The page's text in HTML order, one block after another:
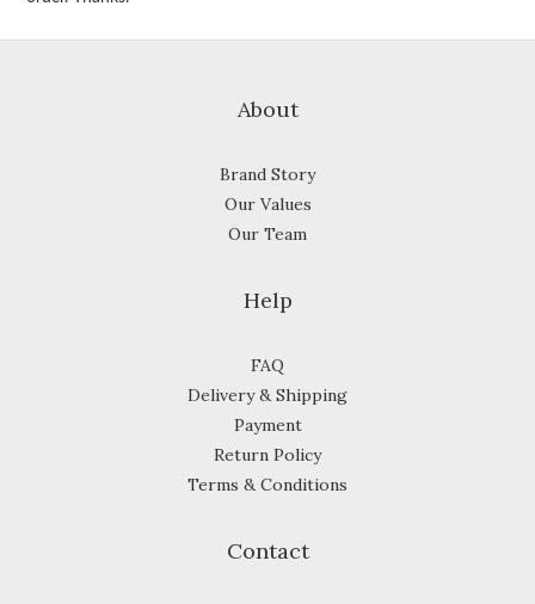
About
Brand Story
Our Values
Our Team
Help
FAQ
Delivery & Shipping
Payment
Return Policy
Terms & Conditions
Contact